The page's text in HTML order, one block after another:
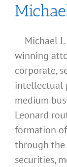
Michael
winning
corporate,
intellectual
medium
Leonard
formation
through the
securities,